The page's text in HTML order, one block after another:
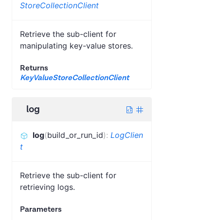
StoreCollectionClient
Retrieve the sub-client for
manipulating key-value stores.
Returns
KeyValueStoreCollectionClient
log
log(build_or_run_id): LogClien
t
Retrieve the sub-client for
retrieving logs.
Parameters